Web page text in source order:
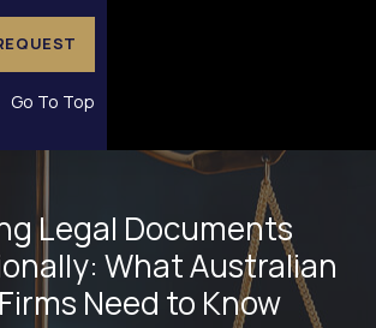
Go To Top
Legal Documents
What Australian
Need to Know